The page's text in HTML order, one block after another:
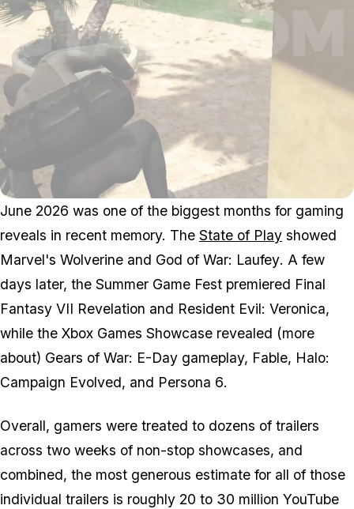
June 2026 was one of the biggest months for gaming
reveals in recent memory. The State of Play showed
Marvel's Wolverine and God of War: Laufey. A few
days later, the Summer Game Fest premiered Final
Fantasy VII Revelation and Resident Evil: Veronica,
while the Xbox Games Showcase revealed (more
about) Gears of War: E-Day gameplay, Fable, Halo:
Campaign Evolved, and Persona 6.
Overall, gamers were treated to dozens of trailers
across two weeks of non-stop showcases, and
combined, the most generous estimate for all of those
individual trailers is roughly 20 to 30 million YouTube